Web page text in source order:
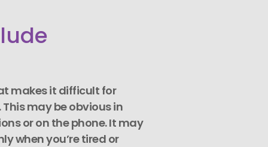
makes it difficult for
may be obvious in
or on the phone. It may
when you’re tired or